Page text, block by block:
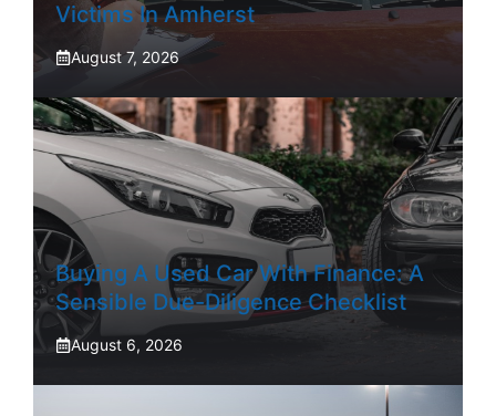
Victims In Amherst
August 7, 2026
Buying A Used Car With Finance: A
Sensible Due-Diligence Checklist
August 6, 2026